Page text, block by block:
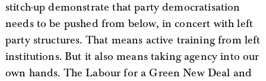
stitch-up demonstrate that party democratisation
needs to be pushed from below, in concert with left
party structures. That means active training from left
institutions. But it also means taking agency into our
own hands. The Labour for a Green New Deal and